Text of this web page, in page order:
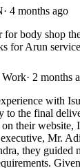
· 4 months ago
for body shop
for Arun
· 2 months
with
to the final
their website,
Mr.
they guided